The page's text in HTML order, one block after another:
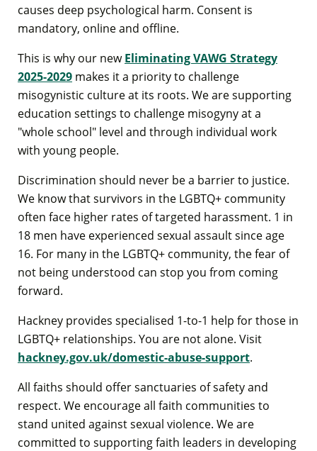
causes deep psychological harm. Consent is
mandatory, online and offline.
This is why our newEliminating VAWG Strategy
2025-2029 makes it a priority to challenge
misogynistic culture at its roots. We are supporting
education settings to challenge misogyny at a
"whole school" level and through individual work
with young people.
Discrimination should never be a barrier to justice.
We know that survivors in the LGBTQ+ community
often face higher rates of targeted harassment. 1 in
18 men have experienced sexual assault since age
16. For many in the LGBTQ+ community, the fear of
not being understood can stop you from coming
forward.
Hackney provides specialised 1-to-1 help for those in
LGBTQ+ relationships. You are not alone. Visit
hackney.gov.uk/domestic-abuse-support.
All faiths should offer sanctuaries of safety and
respect. We encourage all faith communities to
stand united against sexual violence. We are
committed to supporting faith leaders in developing